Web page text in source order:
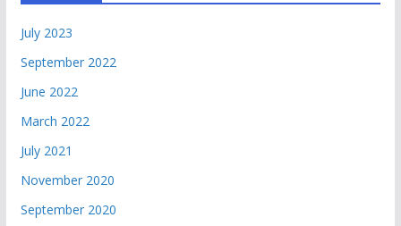
July 2023
September 2022
June 2022
March 2022
July 2021
November 2020
September 2020